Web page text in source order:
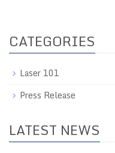
CATEGORIES
Laser 101
Press Release
LATEST NEWS